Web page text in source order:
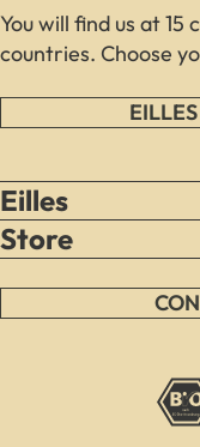
that
are
disclosed
to
visitor.
owner
with
You will find us at 15
countries. Choose
Eilles
Store